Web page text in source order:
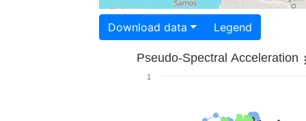
Download data Legend
Pseudo-Spectral Acceleration
1